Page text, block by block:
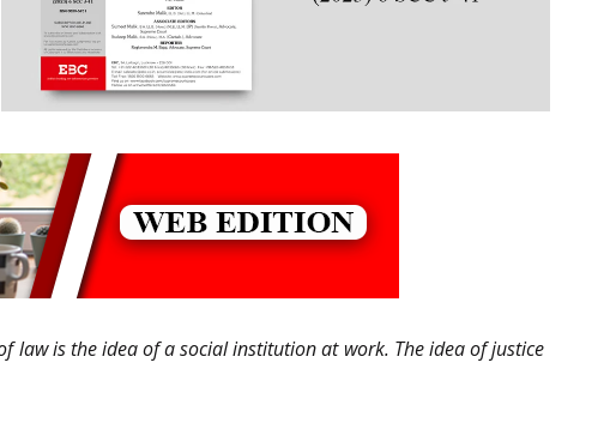
law is the idea of a social institution at work. The idea of justice